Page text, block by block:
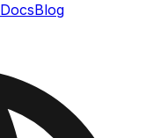
DocsBlog